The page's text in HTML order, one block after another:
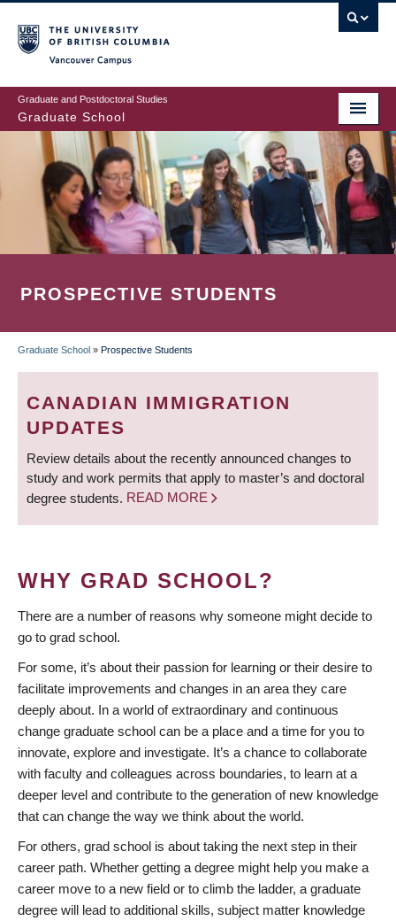
to
main
content
Graduate and Postdoctoral Studies
Graduate School
PROSPECTIVE STUDENTS
BREADCRUMB
Graduate School » Prospective Students
CANADIAN IMMIGRATION
UPDATES
Review details about the recently announced changes to
study and work permits that apply to master’s and doctoral
degree students. READ MORE
WHY GRAD SCHOOL?
There are a number of reasons why someone might decide to
go to grad school.
For some, it’s about their passion for learning or their desire to
facilitate improvements and changes in an area they care
deeply about. In a world of extraordinary and continuous
change graduate school can be a place and a time for you to
innovate, explore and investigate. It’s a chance to collaborate
with faculty and colleagues across boundaries, to learn at a
deeper level and contribute to the generation of new knowledge
that can change the way we think about the world.
For others, grad school is about taking the next step in their
career path. Whether getting a degree might help you make a
career move to a new field or to climb the ladder, a graduate
degree will lead to additional skills, subject matter knowledge